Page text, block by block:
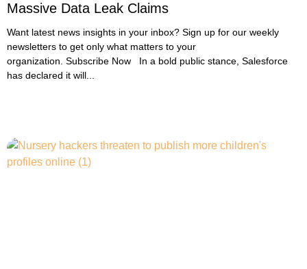
Massive Data Leak Claims
Want latest news insights in your inbox? Sign up for our weekly
newsletters to get only what matters to your
organization. Subscribe Now In a bold public stance, Salesforce
has declared it will...